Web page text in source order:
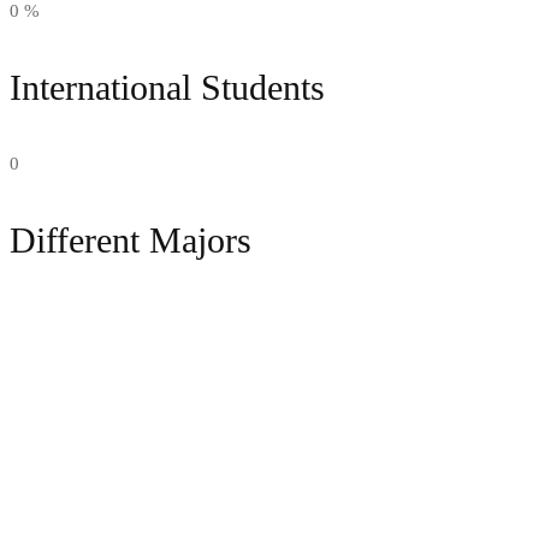
0 %
International Students
0
Different Majors